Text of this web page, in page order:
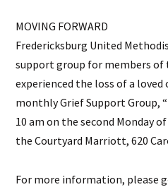
MOVING FORWARD
Fredericksburg United
support group for members of
experienced the loss of a loved
monthly Grief Support Group,
10 am on the second Monday
the Courtyard Marriott, 620
For more information, please